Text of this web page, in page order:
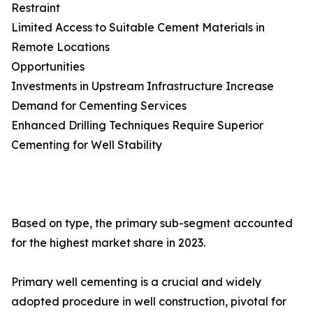
Restraint
Limited Access to Suitable Cement Materials in
Remote Locations
Opportunities
Investments in Upstream Infrastructure Increase
Demand for Cementing Services
Enhanced Drilling Techniques Require Superior
Cementing for Well Stability
Based on type, the primary sub-segment accounted
for the highest market share in 2023.
Primary well cementing is a crucial and widely
adopted procedure in well construction, pivotal for